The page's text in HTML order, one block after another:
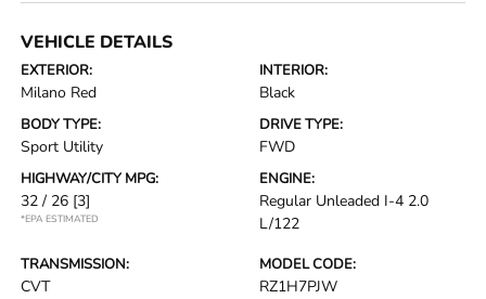
VEHICLE DETAILS
EXTERIOR:
Milano Red
INTERIOR:
Black
BODY TYPE:
Sport Utility
DRIVE TYPE:
FWD
HIGHWAY/CITY MPG:
32 / 26 [3]
*EPA ESTIMATED
ENGINE:
Regular Unleaded I-4 2.0
L/122
TRANSMISSION:
CVT
MODEL CODE:
RZ1H7PJW